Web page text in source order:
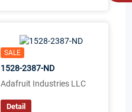
SALE
1528-2387-ND
Adafruit Industries LLC
Detail